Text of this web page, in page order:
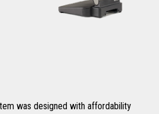
was designed with affordability